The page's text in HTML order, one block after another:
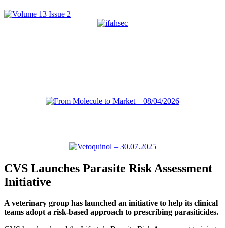
CVS Launches Parasite Risk Assessment
Initiative
A veterinary group has launched an initiative to help its clinical
teams adopt a risk-based approach to prescribing parasiticides.